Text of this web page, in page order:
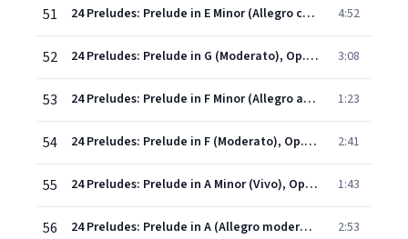
51 24 Preludes: Prelude in E Minor (Allegro con brio), Op.32 No. 4 4:52
52 24 Preludes: Prelude in G (Moderato), Op.32 No. 5 3:08
53 24 Preludes: Prelude in F Minor (Allegro appassionato), Op.32 No. 6 1:23
54 24 Preludes: Prelude in F (Moderato), Op.32 No. 7 2:41
55 24 Preludes: Prelude in A Minor (Vivo), Op.32 No. 8 1:43
56 24 Preludes: Prelude in A (Allegro moderato), Op.32 No. 9 2:53